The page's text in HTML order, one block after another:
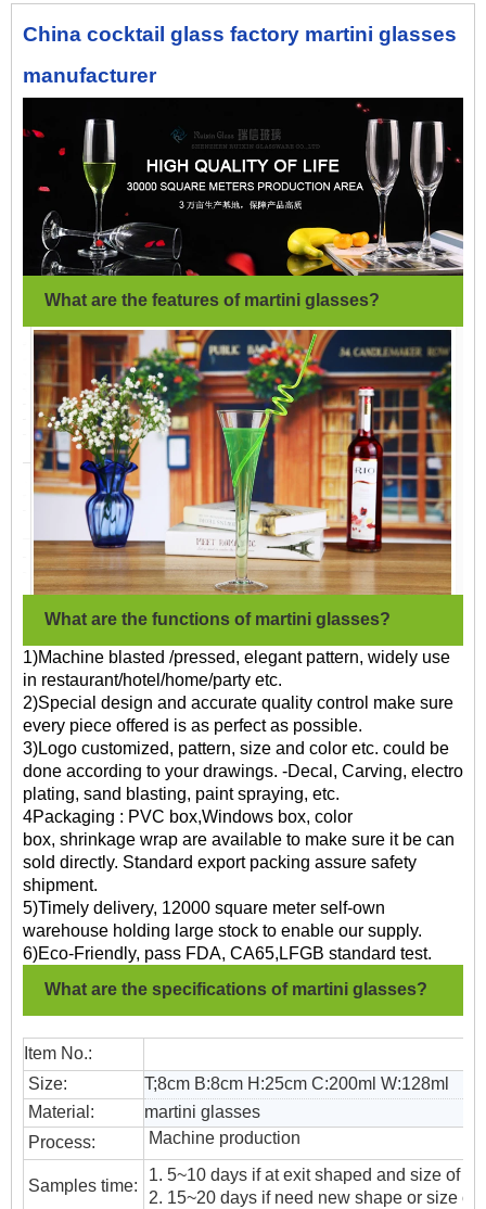
China cocktail glass factory martini glasses
manufacturer
What are the features of martini glasses?
What are the functions of martini glasses?
1)Machine blasted /pressed, elegant pattern, widely use
in restaurant/hotel/home/party etc.
2)Special design and accurate quality control make sure
every piece offered is as perfect as possible.
3)Logo customized, pattern, size and color etc. could be
done according to your drawings. -Decal, Carving, electro
plating, sand blasting, paint spraying, etc.
4Packaging : PVC box,Windows box, color
box, shrinkage wrap are available to make sure it be can
sold directly. Standard export packing assure safety
shipment.
5)Timely delivery, 12000 square meter self-own
warehouse holding large stock to enable our supply.
6)Eco-Friendly, pass FDA, CA65,LFGB standard test.
What are the specifications of martini glasses?
Item No.:
Size:
T;8cm B:8cm H:25cm C:200ml W:128ml
Material:
martini glasses
Process:
Machine production
Samples time:
1. 5~10 days if at exit shaped and size of
2. 15~20 days if need new shape or size of